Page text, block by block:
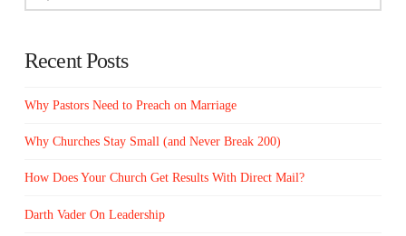
Recent Posts
Why Pastors Need to Preach on Marriage
Why Churches Stay Small (and Never Break 200)
How Does Your Church Get Results With Direct Mail?
Darth Vader On Leadership